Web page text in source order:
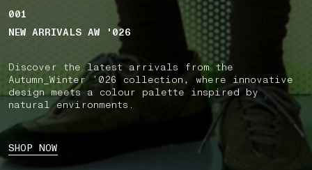
001
NEW ARRIVALS AW '026
Discover the latest arrivals from the
Autumn_Winter ’026 collection, where innovative
design meets a colour palette inspired by
natural environments.
SHOP NOW